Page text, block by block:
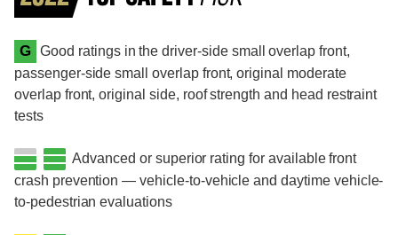
G Good ratings in the driver-side small overlap front,
passenger-side small overlap front, original moderate
overlap front, original side, roof strength and head restraint
tests
Advanced or superior rating for available front
crash prevention — vehicle-to-vehicle and daytime vehicle-
to-pedestrian evaluations